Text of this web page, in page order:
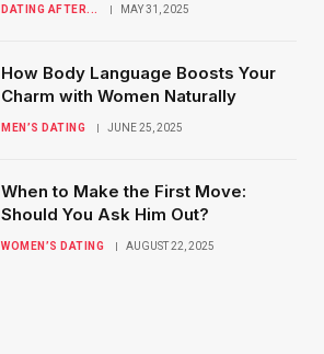
DATING AFTER... MAY 31, 2025
How Body Language Boosts Your
Charm with Women Naturally
MEN’S DATING JUNE 25, 2025
When to Make the First Move:
Should You Ask Him Out?
WOMEN’S DATING AUGUST 22, 2025